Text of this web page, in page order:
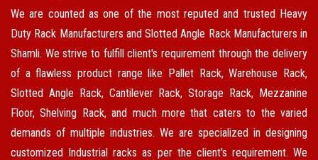
We are counted as one of the most reputed and trusted Heavy
Duty Rack Manufacturers and Slotted Angle Rack Manufacturers in
Shamli. We strive to fulfill client's requirement through the delivery
of a flawless product range like Pallet Rack, Warehouse Rack,
Slotted Angle Rack, Cantilever Rack, Storage Rack, Mezzanine
Floor, Shelving Rack, and much more that caters to the varied
demands of multiple industries. We are specialized in designing
customized Industrial racks as per the client's requirement. We